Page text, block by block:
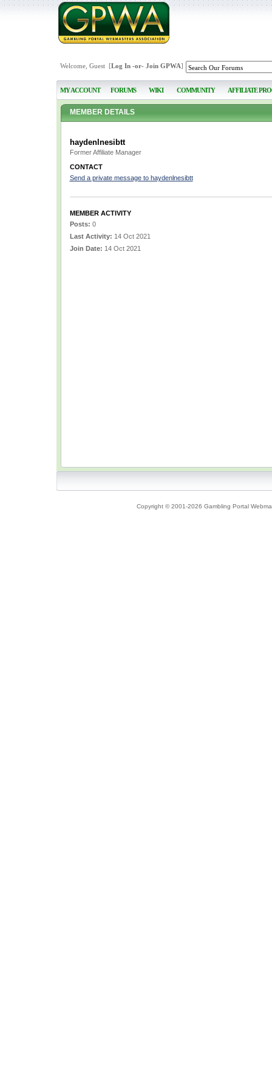
Welcome, Guest [Log In-or- Join GPWA]
MY ACCOUNT FORUMS WIKI COMMUNITY AFFILIATE
MEMBER DETAILS
haydenlnesibtt
Former Affiliate Manager
CONTACT
Send a private message to haydenlnesibtt
MEMBER ACTIVITY
Posts: 0
Last Activity: 14 Oct 2021
Join Date: 14 Oct 2021
Copyright © 2001-2026 Gambling Portal